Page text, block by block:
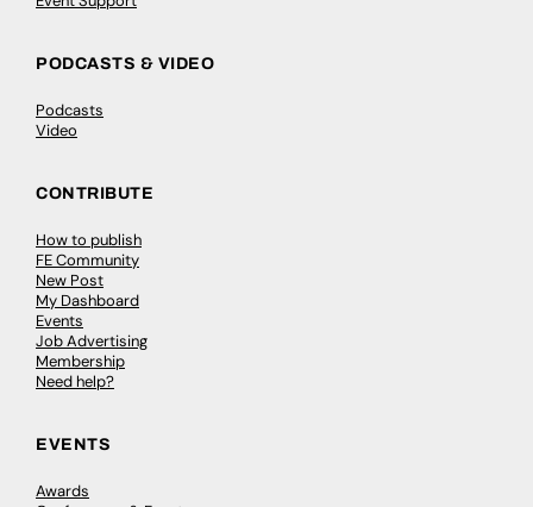
PODCASTS & VIDEO
Podcasts
Video
CONTRIBUTE
How to publish
FE Community
New Post
My Dashboard
Events
Job Advertising
Membership
Need help?
EVENTS
Awards